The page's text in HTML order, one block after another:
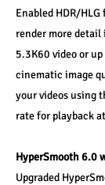
Enabled HDR/
render more detail
5.3K60 video or
cinematic image
your videos using
rate for playback
HyperSmooth 6.0
Upgraded